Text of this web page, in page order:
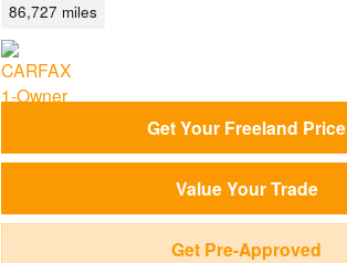
86,727 miles
Get Your Freeland Price
Value Your Trade
Get Pre-Approved